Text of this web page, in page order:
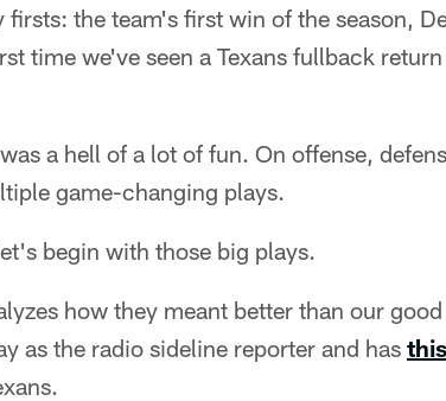
firsts: the team's first win of the season,
time we've seen a Texans fullback
a hell of a lot of fun. On offense,
game-changing plays.
begin with those big plays.
how they meant better than our
as the radio sideline reporter and has